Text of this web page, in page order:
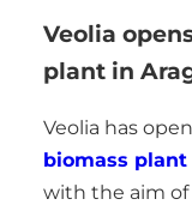
Veolia
plant in
Veolia has
biomass plant
with the aim